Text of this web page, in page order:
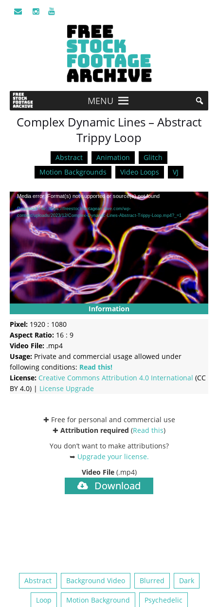
MENU
Complex Dynamic Lines – Abstract
Trippy Loop
Abstract Animation
Glitch
Motion Backgrounds
Video Loops VJ
Video
Player
Media error: Format(s) not supported or source(s) not found
Download File: https://freestockfootagearchive.com/wp-
content/uploads/2023/12/Complex-Dynamic-Lines-Abstract-Trippy-Loop.mp4?_=1
Information
Pixel: 1920 : 1080
Aspect Ratio: 16 : 9
Video File: .mp4
Usage: Private and commercial usage allowed under
following conditions: Read this!
License: Creative Commons Attribution 4.0 International (CC
BY 4.0) | License Upgrade
✚ Free for personal and commercial use
✚ Attribution required (Read this)
You don’t want to make attributions?
➥ Upgrade your license.
Video File (.mp4)
Download
Abstract Background Video Blurred Dark
Loop Motion Background Psychedelic